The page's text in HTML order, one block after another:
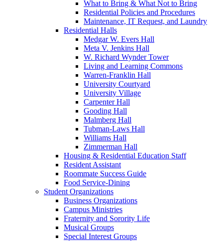
What to Bring & What Not to Bring
Residential Policies and Procedures
Maintenance, IT Request, and Laundry
Residential Halls
Medgar W. Evers Hall
Meta V. Jenkins Hall
W. Richard Wynder Tower
Living and Learning Commons
Warren-Franklin Hall
University Courtyard
University Village
Carpenter Hall
Gooding Hall
Malmberg Hall
Tubman-Laws Hall
Williams Hall
Zimmerman Hall
Housing & Residential Education Staff
Resident Assistant
Roommate Success Guide
Food Service-Dining
Student Organizations
Business Organizations
Campus Ministries
Fraternity and Sorority Life
Musical Groups
Special Interest Groups